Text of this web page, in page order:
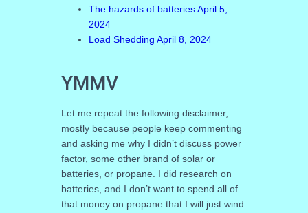
The hazards of batteries April 5,
2024
Load Shedding April 8, 2024
YMMV
Let me repeat the following disclaimer,
mostly because people keep commenting
and asking me why I didn’t discuss power
factor, some other brand of solar or
batteries, or propane. I did research on
batteries, and I don’t want to spend all of
that money on propane that I will just wind